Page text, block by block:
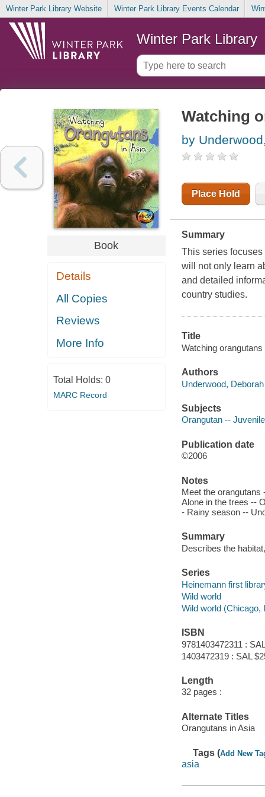
Winter Park Library Website Winter Park Library Events Calendar
Winter Park Library
Book
Details
All Copies
Reviews
More Info
Total Holds: 0
MARC Record
Watching
by
Place Hold
Summary
This series
will not only learn
and detailed
country studies.
Title
Watching
Authors
Underwood,
Subjects
Orangutan --
Publication date
©2006
Notes
Meet the
Alone in the trees --
- Rainy season --
Summary
Describes the
Series
Heinemann first
Wild world
Wild world (Chicago,
ISBN
9781403472311 :
1403472319 : SAL
Length
32 pages :
Alternate Titles
Orangutans in Asia
Tags (Add New
asia